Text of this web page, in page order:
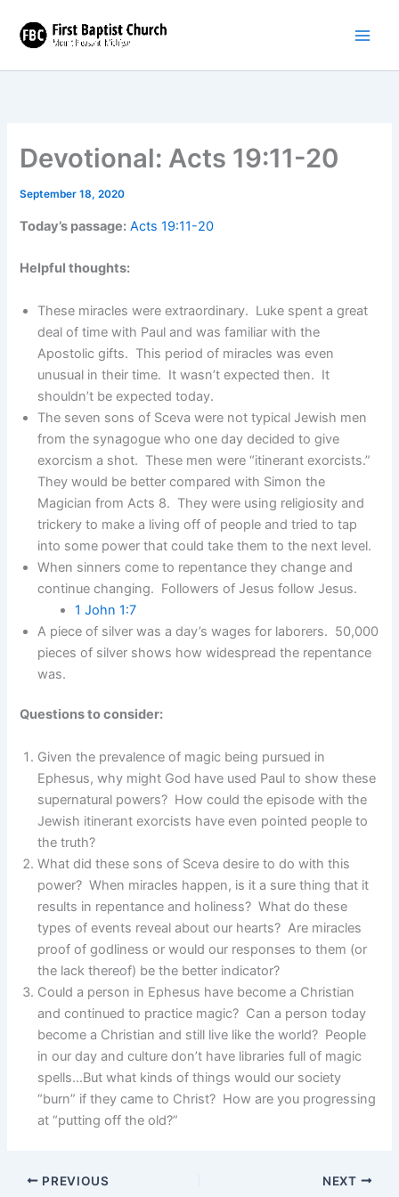
content
Devotional: Acts 19:11-20
September 18, 2020
Today’s passage: Acts 19:11-20
Helpful thoughts:
These miracles were extraordinary. Luke spent a great
deal of time with Paul and was familiar with the
Apostolic gifts. This period of miracles was even
unusual in their time. It wasn’t expected then. It
shouldn’t be expected today.
The seven sons of Sceva were not typical Jewish men
from the synagogue who one day decided to give
exorcism a shot. These men were “itinerant exorcists.”
They would be better compared with Simon the
Magician from Acts 8. They were using religiosity and
trickery to make a living off of people and tried to tap
into some power that could take them to the next level.
When sinners come to repentance they change and
continue changing. Followers of Jesus follow Jesus.
1 John 1:7
A piece of silver was a day’s wages for laborers. 50,000
pieces of silver shows how widespread the repentance
was.
Questions to consider:
Given the prevalence of magic being pursued in
Ephesus, why might God have used Paul to show these
supernatural powers? How could the episode with the
Jewish itinerant exorcists have even pointed people to
the truth?
What did these sons of Sceva desire to do with this
power? When miracles happen, is it a sure thing that it
results in repentance and holiness? What do these
types of events reveal about our hearts? Are miracles
proof of godliness or would our responses to them (or
the lack thereof) be the better indicator?
Could a person in Ephesus have become a Christian
and continued to practice magic? Can a person today
become a Christian and still live like the world? People
in our day and culture don’t have libraries full of magic
spells…But what kinds of things would our society
“burn” if they came to Christ? How are you progressing
at “putting off the old?”
PREVIOUS NEXT